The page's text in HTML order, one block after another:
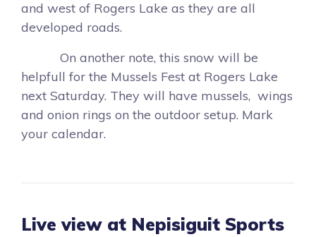
and west of Rogers Lake as they are all
developed roads.
On another note, this snow will be
helpfull for the Mussels Fest at Rogers Lake
next Saturday. They will have mussels, wings
and onion rings on the outdoor setup. Mark
your calendar.
Live view at Nepisiguit Sports